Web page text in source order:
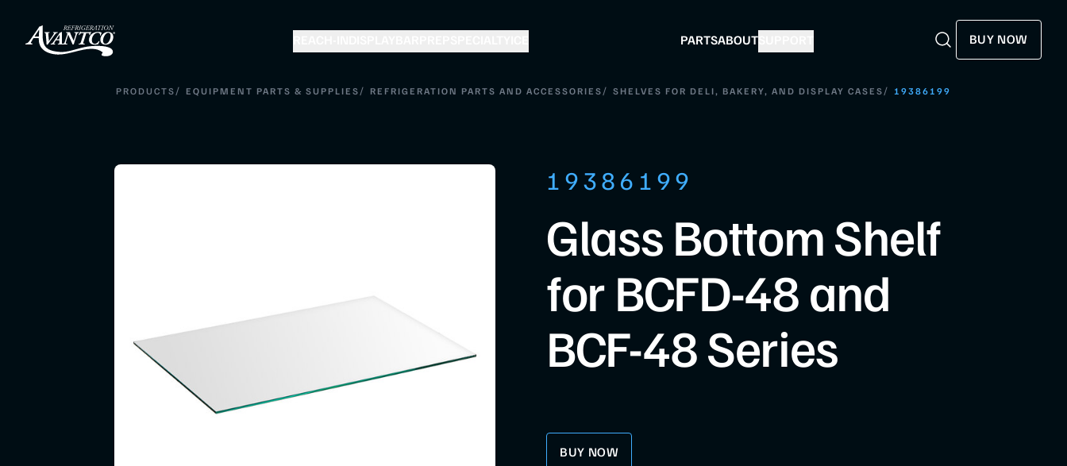
PARTSABOUTSUPPORT
Search
Search
BUY NOW
PRODUCTS/ EQUIPMENT PARTS & SUPPLIES/ REFRIGERATION PARTS AND ACCESSORIES/ SHELVES FOR DELI, BAKERY, AND DISPLAY CASES/ 19386199
19386199
Glass Bottom Shelf
for BCFD-48 and
BCF-48 Series
BUY NOW